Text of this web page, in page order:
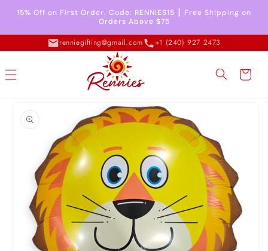
Skip to
content
15% Off on First Order. Code: RENNIES15 ┇ Free Shipping on
Orders Above $75
renniegifting@gmail.com +1 (240) 927 2473
Cart
information